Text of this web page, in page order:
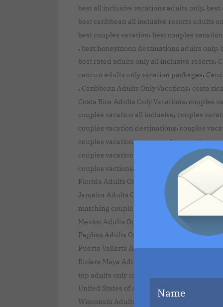
best all inclusive vacations adults only, best
best caribbean all inclusive resorts adults
best couples vacation, best couples
, best honeymoon destinations adults only,
best rated adults only all inclusive resorts,
cancun adults only vacation packages,
, Caribbean Adults Only Vacations, costa
Costa Rica Adults Only Vacations, couples
couples vacation all inclusive, couples
couples vacation destinations, couples
couples vacation in us,couples vacation
couples vacation packages
couples
couples vactions, Dominican Republic
Florida Adults Only Vacations
Greece
Jamaica Adults Only Vacations
last
matching couples vacation outfits, mayan
Mexico Adults Only Vacations, Michigan
Paphos Adults Only Vacations
Puerto Rico
Puerto Vallarta Adults Only Vacations,
Riviera Maya Adults Only Vacations
top adults only caribbean destinations
United States of America Adults Only
Wisconsin Adults Only Vacations